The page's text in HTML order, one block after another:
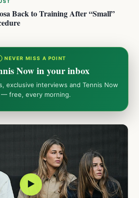
Back to Training After “Small”
NEVER MISS A POINT
Now in your inbox
exclusive interviews and Tennis Now
— free, every morning.
▶